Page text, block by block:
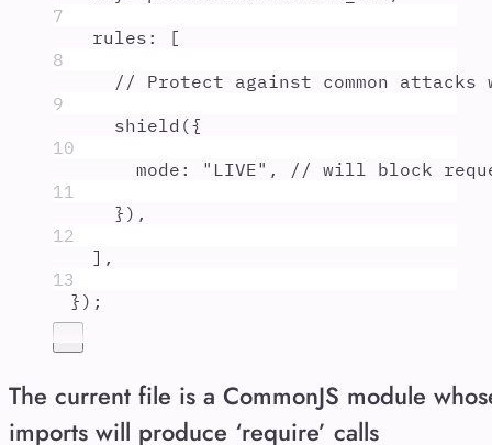
7
rules :
[
8
// Protect against common
9
shield ({
10
mode : " LIVE" ,
// will block
11
} ) ,
12
] ,
13
} ) ;
The current file is a CommonJS module
imports will produce ‘require’ calls